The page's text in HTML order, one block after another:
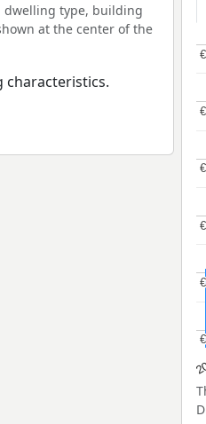
dwelling type, building
at the center of the
characteristics.